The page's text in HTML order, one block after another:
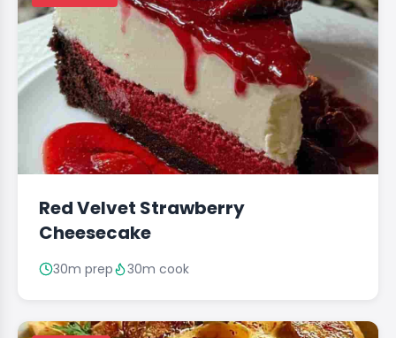
Red Velvet Strawberry
Cheesecake
30m prep 30m cook